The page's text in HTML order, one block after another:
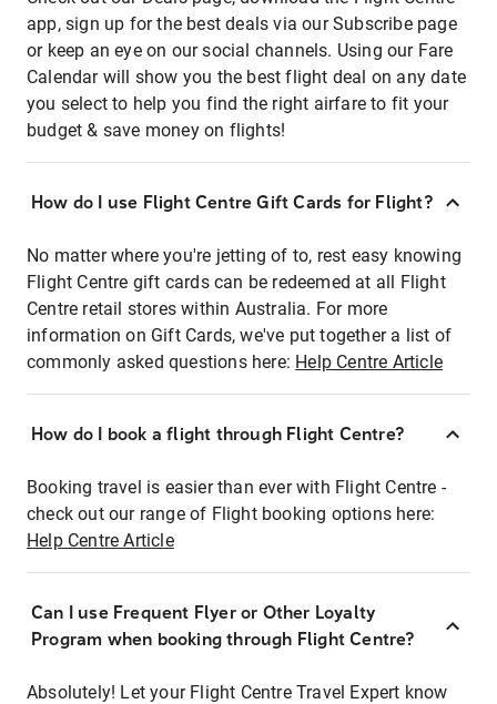
app, sign up for the best deals via our Subscribe page
or keep an eye on our social channels. Using our Fare
Calendar will show you the best flight deal on any date
you select to help you find the right airfare to fit your
budget & save money on flights!
How do I use Flight Centre Gift Cards for Flight?
No matter where you're jetting of to, rest easy knowing
Flight Centre gift cards can be redeemed at all Flight
Centre retail stores within Australia. For more
information on Gift Cards, we've put together a list of
commonly asked questions here: Help Centre Article
How do I book a flight through Flight Centre?
Booking travel is easier than ever with Flight Centre -
check out our range of Flight booking options here:
Help Centre Article
Can I use Frequent Flyer or Other Loyalty
Program when booking through Flight Centre?
Absolutely! Let your Flight Centre Travel Expert know